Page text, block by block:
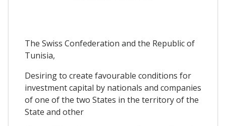
The Swiss Confederation and the Republic of
Tunisia,
Desiring to create favourable conditions for
investment capital by nationals and companies
of one of the two States in the territory of the
State and other